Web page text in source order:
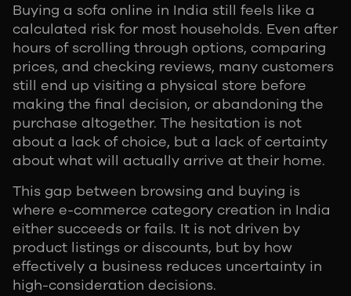
Buying a sofa online in India still feels like a
calculated risk for most households. Even after
hours of scrolling through options, comparing
prices, and checking reviews, many customers
still end up visiting a physical store before
making the final decision, or abandoning the
purchase altogether. The hesitation is not
about a lack of choice, but a lack of certainty
about what will actually arrive at their home.
This gap between browsing and buying is
where e-commerce category creation in India
either succeeds or fails. It is not driven by
product listings or discounts, but by how
effectively a business reduces uncertainty in
high-consideration decisions.